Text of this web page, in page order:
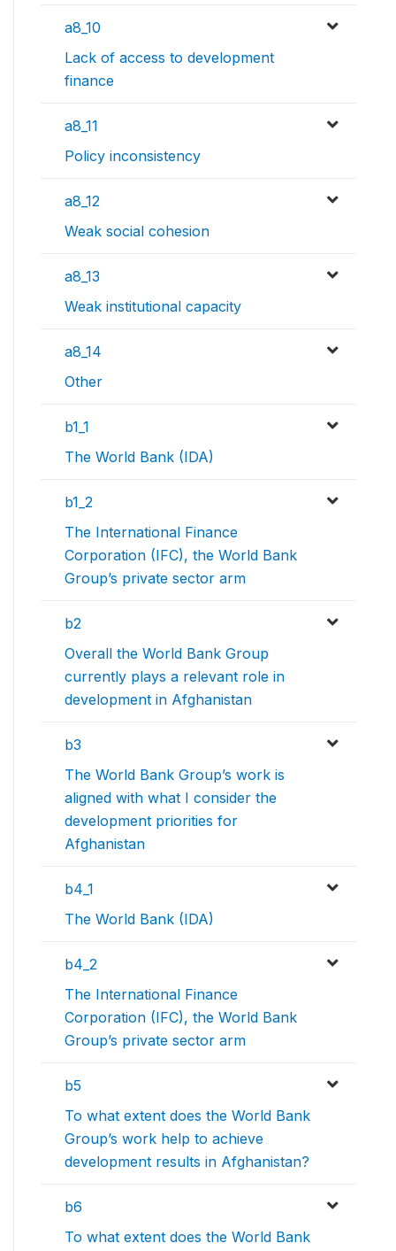
a8_10
Lack of access to development
finance
a8_11
Policy inconsistency
a8_12
Weak social cohesion
a8_13
Weak institutional capacity
a8_14
Other
b1_1
The World Bank (IDA)
b1_2
The International Finance
Corporation (IFC), the World Bank
Group’s private sector arm
b2
Overall the World Bank Group
currently plays a relevant role in
development in Afghanistan
b3
The World Bank Group’s work is
aligned with what I consider the
development priorities for
Afghanistan
b4_1
The World Bank (IDA)
b4_2
The International Finance
Corporation (IFC), the World Bank
Group’s private sector arm
b5
To what extent does the World Bank
Group’s work help to achieve
development results in Afghanistan?
b6
To what extent does the World Bank